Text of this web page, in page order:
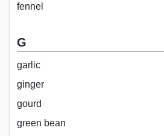
fennel
G
garlic
ginger
gourd
green bean